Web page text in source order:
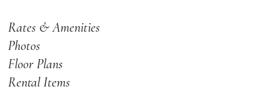
Rates & Amenities
Photos
Floor Plans
Rental Items